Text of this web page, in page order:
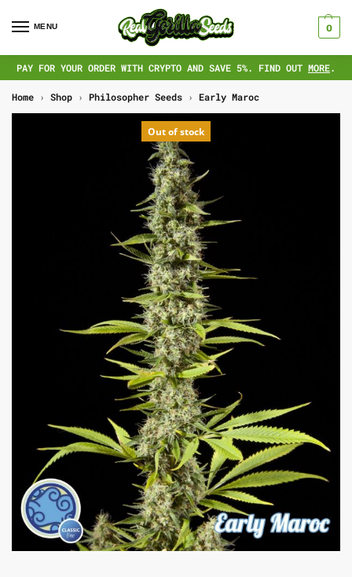
MENU 0
PAY FOR YOUR ORDER WITH CRYPTO AND SAVE 5%. FIND OUT MORE.
Home › Shop › Philosopher Seeds › Early Maroc
Out of stock